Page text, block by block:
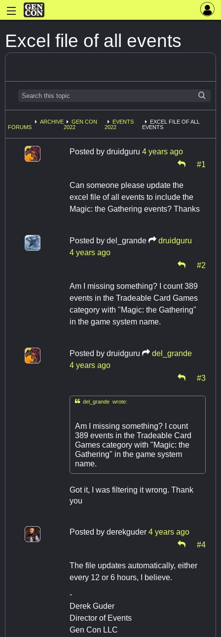
Excel file of all events
FORUMS
ARCHIVE
GEN CON
2022
EVENTS
2022
EXCEL FILE OF ALL
EVENTS
Posted by druidguru 4 years ago
#1
Can someone please update the
excel file of all events to include the
Magic: the Gathering events? Thanks
Posted by del_grande
druidguru
4 years ago
#2
Am I missing something? I count 389
events in the Tradeable Card Games
category with "Magic: the Gathering"
in the game system name.
Posted by druidguru
del_grande
4 years ago
#3
del_grande wrote:
Am I missing something? I count
389 events in the Tradeable Card
Games category with "Magic: the
Gathering" in the game system
name.
Got it, I was filtering it wrong. Thank
you
Posted by derekguder 4 years ago
#4
The file updates automatically, either
every 12 or 6 hours, I believe.
-
Derek Guder
Director of Events
Gen Con LLC